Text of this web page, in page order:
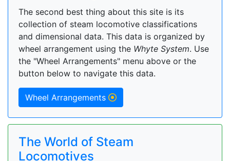
The second best thing about this site is its
collection of steam locomotive classifications
and dimensional data. This data is organized by
wheel arrangement using the Whyte System. Use
the "Wheel Arrangements" menu above or the
button below to navigate this data.
Wheel Arrangements
The World of Steam
Locomotives